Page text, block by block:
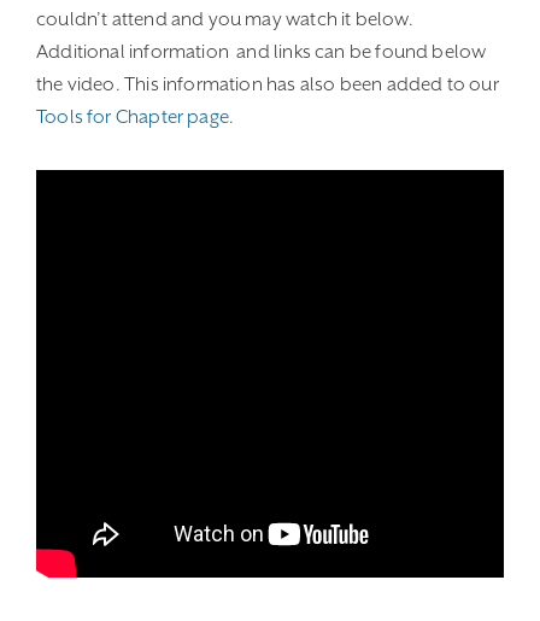
couldn’t attend and you may watch it below.
Additional information and links can be found below
the video. This information has also been added to our
Tools for Chapter page.